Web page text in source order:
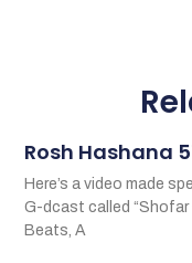
Rosh Hashana
Here’s a video made
G-dcast called “Shofar
Beats, A